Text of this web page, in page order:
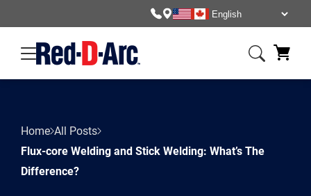
Home All Posts
Flux-core Welding and Stick Welding: What’s The
Difference?